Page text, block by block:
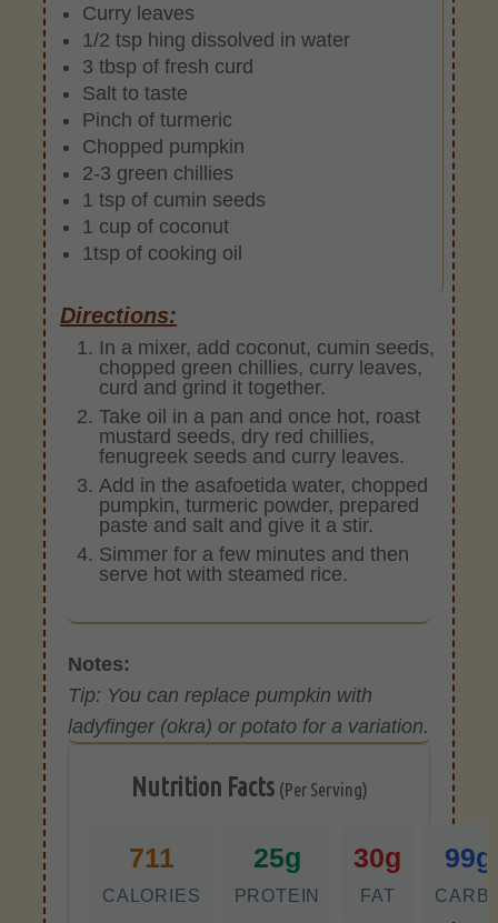
Curry leaves
1/2 tsp hing dissolved in water
3 tbsp of fresh curd
Salt to taste
Pinch of turmeric
Chopped pumpkin
2-3 green chillies
1 tsp of cumin seeds
1 cup of coconut
1tsp of cooking oil
Directions:
In a mixer, add coconut, cumin seeds,
chopped green chillies, curry leaves,
curd and grind it together.
Take oil in a pan and once hot, roast
mustard seeds, dry red chillies,
fenugreek seeds and curry leaves.
Add in the asafoetida water, chopped
pumpkin, turmeric powder, prepared
paste and salt and give it a stir.
Simmer for a few minutes and then
serve hot with steamed rice.
Notes:
Tip: You can replace pumpkin with
ladyfinger (okra) or potato for a variation.
Nutrition Facts (Per Serving)
711
CALORIES
25g
PROTEIN
30g
FAT
99g